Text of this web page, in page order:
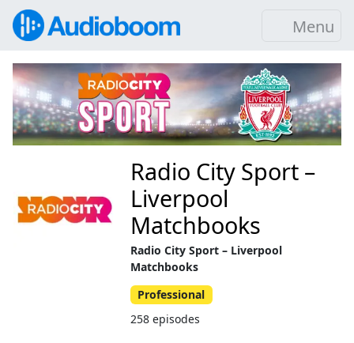
Menu
Radio City Sport –
Liverpool
Matchbooks
Radio City Sport – Liverpool
Matchbooks
Professional
258 episodes